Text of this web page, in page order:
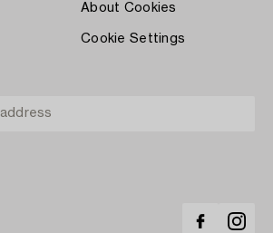
About Cookies
Cookie Settings